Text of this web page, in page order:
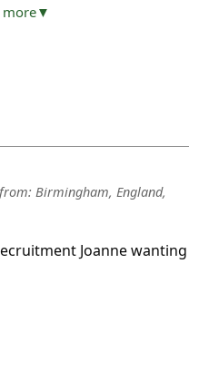
more▼
Birmingham, England,
Joanne wanting